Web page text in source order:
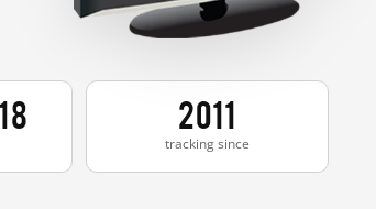
2011
tracking since